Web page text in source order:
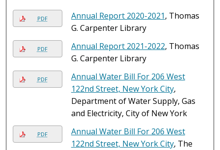
PDF Annual Report 2020-2021, Thomas
G. Carpenter Library
PDF Annual Report 2021-2022, Thomas
G. Carpenter Library
PDF
Annual Water Bill For 206 West
122nd Street, New York City,
Department of Water Supply, Gas
and Electricity, City of New York
PDF
Annual Water Bill For 206 West
122nd Street, New York City, The